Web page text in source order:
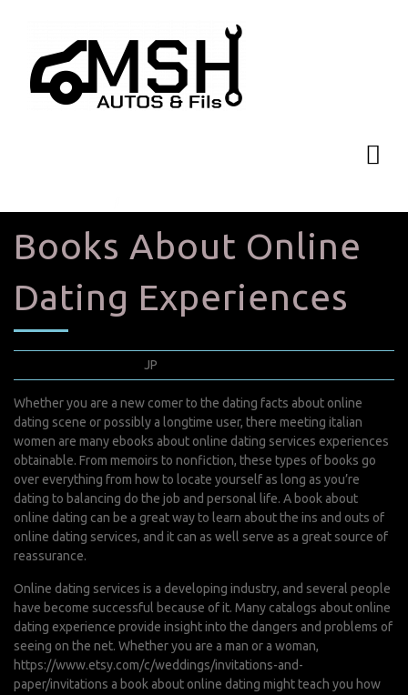
Books About Online
Dating Experiences
JP
Whether you are a new comer to the dating facts about online
dating scene or possibly a longtime user, there meeting italian
women are many ebooks about online dating services experiences
obtainable. From memoirs to nonfiction, these types of books go
over everything from how to locate yourself as long as you’re
dating to balancing do the job and personal life. A book about
online dating can be a great way to learn about the ins and outs of
online dating services, and it can as well serve as a great source of
reassurance.
Online dating services is a developing industry, and several people
have become successful because of it. Many catalogs about online
dating experience provide insight into the dangers and problems of
seeing on the net. Whether you are a man or a woman,
https://www.etsy.com/c/weddings/invitations-and-
paper/invitations a book about online dating might teach you how